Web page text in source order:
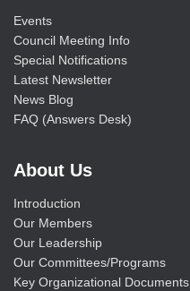
Events
Council Meeting Info
Special Notifications
Latest Newsletter
News Blog
FAQ (Answers Desk)
About Us
Introduction
Our Members
Our Leadership
Our Committees/Programs
Key Organizational Documents